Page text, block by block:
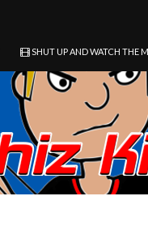
SHUT UP AND WATCH THE